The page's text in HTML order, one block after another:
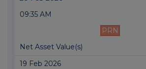
09:35 AM
PRN
Net Asset Value(s)
19 Feb 2026